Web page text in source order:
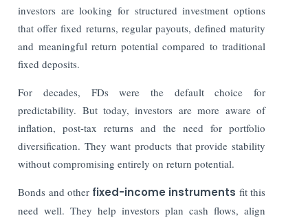
investors are looking for structured investment options
that offer fixed returns, regular payouts, defined maturity
and meaningful return potential compared to traditional
fixed deposits.
For decades, FDs were the default choice for
predictability. But today, investors are more aware of
inflation, post-tax returns and the need for portfolio
diversification. They want products that provide stability
without compromising entirely on return potential.
Bonds and otherfixed-income instruments fit this
need well. They help investors plan cash flows, align